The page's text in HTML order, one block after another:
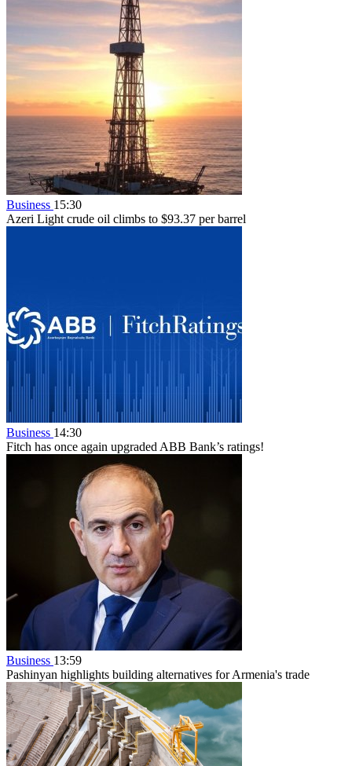
Business 15:30
Azeri Light crude oil climbs to $93.37 per barrel
Business 14:30
Fitch has once again upgraded ABB Bank’s ratings!
Business 13:59
Pashinyan highlights building alternatives for Armenia's trade